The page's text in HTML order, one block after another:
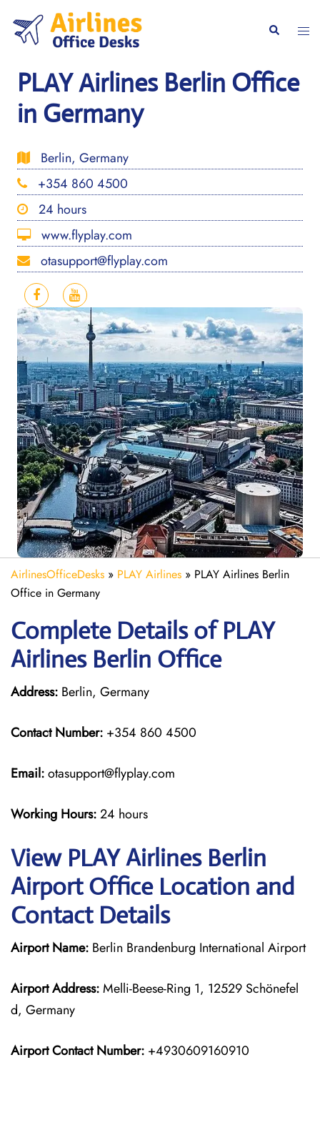
content
Search
PLAY Airlines Berlin Office
in Germany
Berlin, Germany
+354 860 4500
24 hours
www.flyplay.com
otasupport@flyplay.com
AirlinesOfficeDesks » PLAY Airlines » PLAY Airlines Berlin
Office in Germany
Complete Details of PLAY
Airlines Berlin Office
Address: Berlin, Germany
Contact Number: +354 860 4500
Email:otasupport@flyplay.com
Working Hours:24 hours
View PLAY Airlines Berlin
Airport Office Location and
Contact Details
Airport Name: Berlin Brandenburg International Airport
Airport Address:Melli-Beese-Ring 1, 12529 Schönefel
d, Germany
Airport Contact Number: +4930609160910